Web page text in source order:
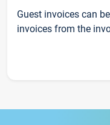
Guest invoices can
invoices from the